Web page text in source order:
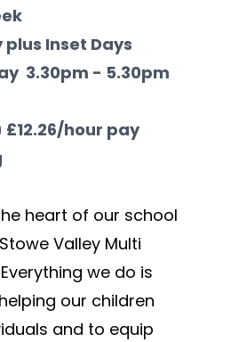
Inset Days
3.30pm - 5.30pm
hour pay
heart of our school
Valley Multi
we do is
our children
and to equip